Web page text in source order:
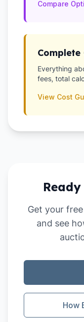
Compare
Complete
Everything
fees, total
View Cost
Get your
and see
How